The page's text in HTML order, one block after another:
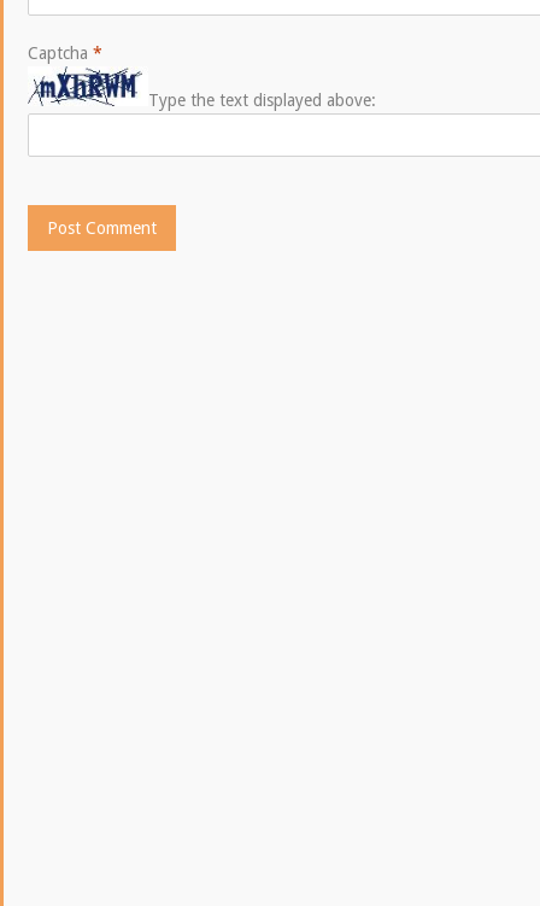
Captcha *
Type the text displayed above: